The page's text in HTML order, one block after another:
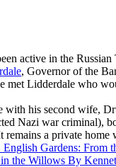
active in the
, Governor of the
Lidderdale who
with his second wife,
Nazi war
a private home
English Gardens: From
the Willows By